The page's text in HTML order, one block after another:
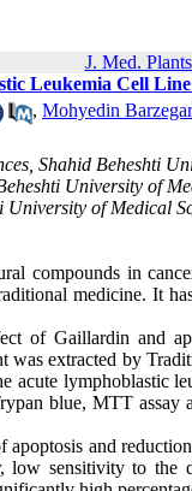
J. Med.
Leukemia Cell
, Mohyedin Barzegar
Shahid Beheshti
University of
of Medical
compounds in
medicine. It
of Gaillardin and
extracted by
lymphoblastic
blue, MTT
and
low sensitivity to the